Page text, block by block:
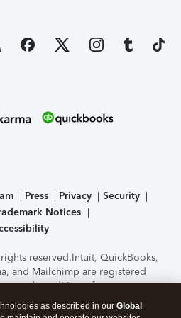
Press Privacy
Security
Notices
reserved.Intuit, QuickBooks,
and Mailchimp are registered
and conditions, features,
options subject to change
of the TurboTax Online
as described in our Global